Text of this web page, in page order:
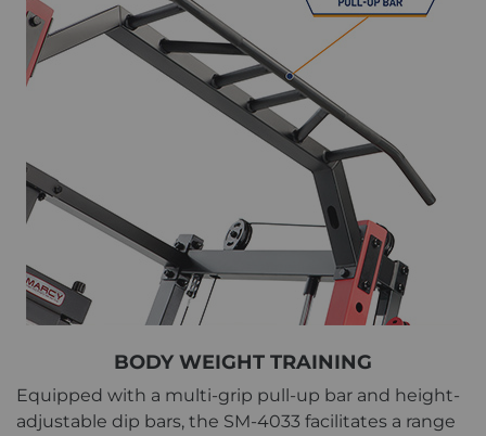
BODY WEIGHT TRAINING
Equipped with a multi-grip pull-up bar and height-
adjustable dip bars, the SM-4033 facilitates a range